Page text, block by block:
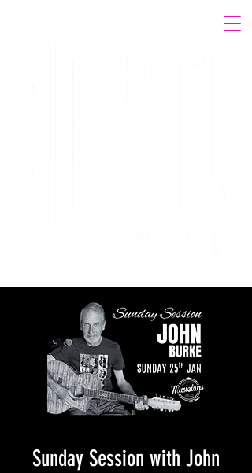
Sunday Session with John